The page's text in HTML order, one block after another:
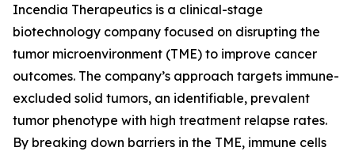
Incendia Therapeutics is a clinical-stage
biotechnology company focused on disrupting the
tumor microenvironment (TME) to improve cancer
outcomes. The company’s approach targets immune-
excluded solid tumors, an identifiable, prevalent
tumor phenotype with high treatment relapse rates.
By breaking down barriers in the TME, immune cells